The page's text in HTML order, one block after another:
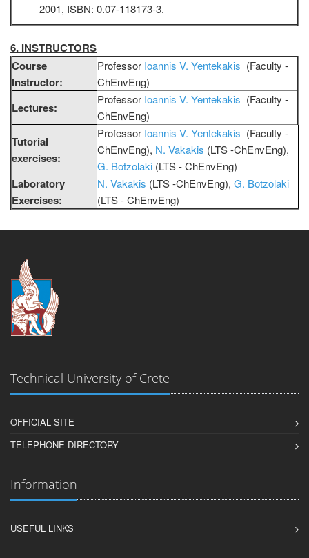
2001, ISBN: 0.07-118173-3.
6. INSTRUCTORS
Course
Instructor:
Professor Ioannis V. Yentekakis (Faculty -
ChEnvEng)
Lectures:
Professor Ioannis V. Yentekakis (Faculty -
ChEnvEng)
Tutorial
exercises:
Professor Ioannis V. Yentekakis (Faculty -
ChEnvEng), N. Vakakis (LTS -ChEnvEng),
G. Botzolaki (LTS - ChEnvEng)
Laboratory
Exercises:
N. Vakakis (LTS -ChEnvEng), G. Botzolaki
(LTS - ChEnvEng)
Technical University of Crete
OFFICIAL SITE
TELEPHONE DIRECTORY
Information
USEFUL LINKS